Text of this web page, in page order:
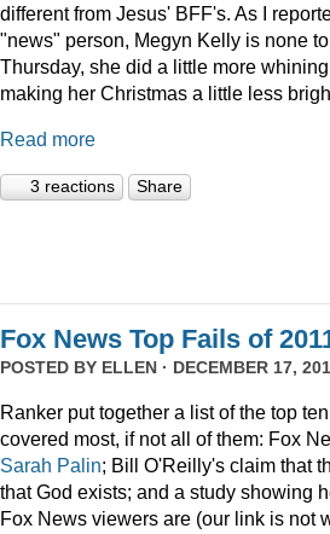
different from Jesus' BFF's. As I
"news" person, Megyn Kelly is none
Thursday, she did a little more
making her Christmas a little less
Read more
3 reactions Share
Fox News Top Fails of
POSTED BY ELLEN · DECEMBER 17,
Ranker put together a list of the top
covered most, if not all of them: Fox
Sarah Palin; Bill O'Reilly's claim that
that God exists; and a study showing
Fox News viewers are (our link is not